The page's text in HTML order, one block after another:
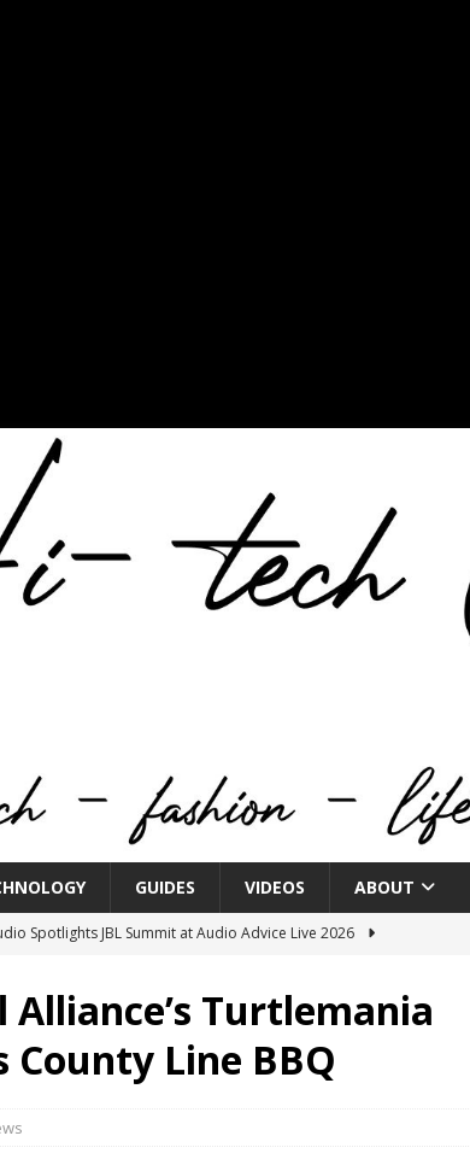
GUIDES VIDEOS ABOUT
Spotlights JBL Summit at Audio Advice Live 2026
Week® Brings You Into the Heart of NYFW
FASHION
Innovation Zone to its Expansive Show Areas
& COTERIE by Informa Returns to Mercedes-Benz Manhattan
Turtlemania
County Line BBQ